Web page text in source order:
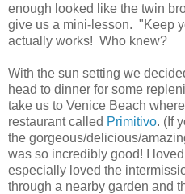
enough looked like the twin
give us a mini-lesson. "Keep
actually works! Who knew?
With the sun setting we
head to dinner for some
take us to Venice Beach
restaurant called Primitivo. (If
the gorgeous/delicious/
was so incredibly good! I
especially loved the
through a nearby garden and